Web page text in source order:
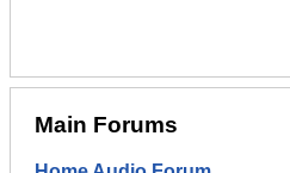
Main Forums